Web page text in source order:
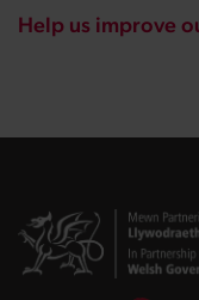
Help us improve